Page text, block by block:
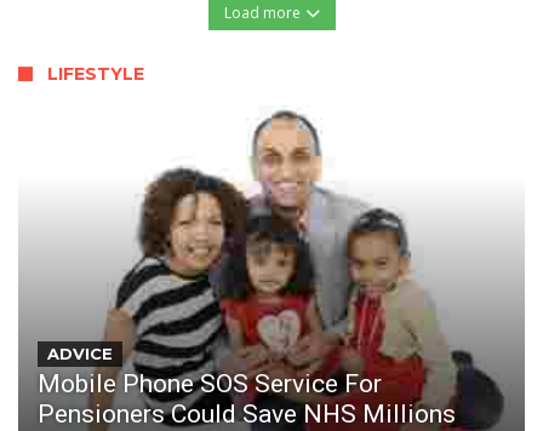
Load more
LIFESTYLE
ADVICE
Mobile Phone SOS Service For
Pensioners Could Save NHS Millions